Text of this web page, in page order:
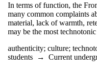
honesty
hospitals
hyperloop
induced demand
innovation
insurance
jevons paradox
In terms of function, the
many common complaints
material, lack of warmth,
may be the most
authenticity; culture;
students → Current